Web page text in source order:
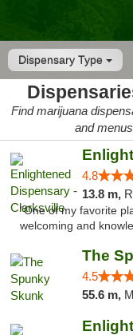
Dispensary Type
Find marijuana
and
4.8
13.8 m,
"One of my favorite
welcoming and
The
4.5
55.6 m,